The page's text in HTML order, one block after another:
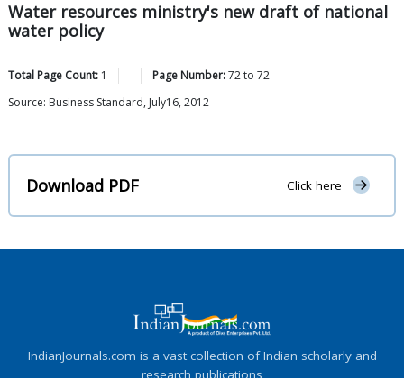
Water resources ministry's new draft of national
water policy
Total Page Count: 1 Page Number:72to 72
Source: Business Standard, July16, 2012
Download PDF Click here
IndianJournals.com is a vast collection of Indian scholarly and
research publications